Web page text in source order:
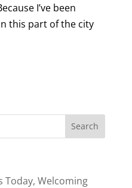
I’ve been
this part of the city
Today, Welcoming